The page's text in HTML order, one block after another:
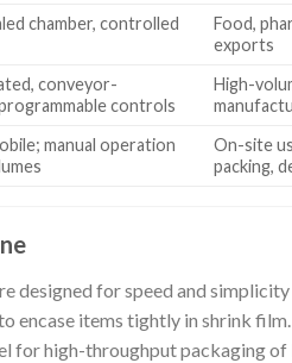
chamber, controlled
Food,
exports
conveyor-
controls
High-
manual operation
On-site
packing,
designed for speed and
encase items tightly in shrink film.
for high-throughput packaging